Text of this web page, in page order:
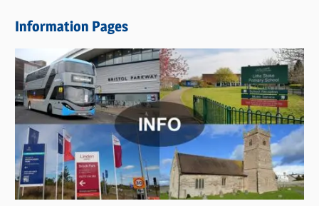
w
s
C
a
g
o
r
Information Pages